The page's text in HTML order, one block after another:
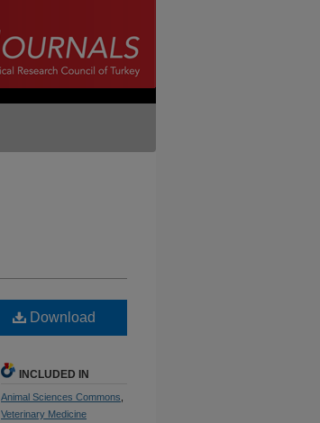
Download
INCLUDED IN
Animal Sciences Commons
Veterinary Medicine